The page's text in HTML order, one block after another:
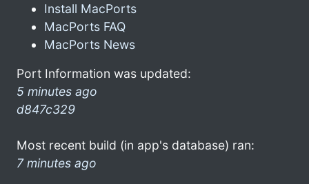
Install MacPorts
MacPorts FAQ
MacPorts News
Port Information was updated:
5 minutes ago
d847c329
Most recent build (in app's database) ran:
7 minutes ago